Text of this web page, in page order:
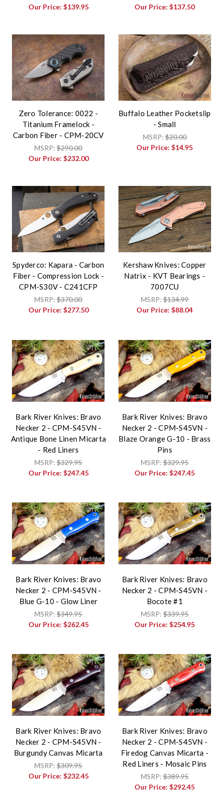
Our Price: $139.95
Our Price:$137.50
Zero Tolerance: 0022 -
Titanium Framelock -
Carbon Fiber - CPM-20CV
MSRP:$290.00
Our Price: $232.00
Buffalo Leather Pocketslip
- Small
MSRP:$20.00
Our Price:$14.95
Spyderco: Kapara - Carbon
Fiber - Compression Lock -
CPM-S30V - C241CFP
MSRP:$370.00
Our Price: $277.50
Kershaw Knives: Copper
Natrix - KVT Bearings -
7007CU
MSRP:$134.99
Our Price:$88.04
Bark River Knives: Bravo
Necker 2 - CPM-S45VN -
Antique Bone Linen Micarta
- Red Liners
MSRP:$329.95
Our Price: $247.45
Bark River Knives: Bravo
Necker 2 - CPM-S45VN -
Blaze Orange G-10 - Brass
Pins
MSRP:$329.95
Our Price:$247.45
Bark River Knives: Bravo
Necker 2 - CPM-S45VN -
Blue G-10 - Glow Liner
MSRP:$349.95
Our Price: $262.45
Bark River Knives: Bravo
Necker 2 - CPM-S45VN -
Bocote #1
MSRP:$339.95
Our Price:$254.95
Bark River Knives: Bravo
Necker 2 - CPM-S45VN -
Burgundy Canvas Micarta
MSRP:$309.95
Our Price: $232.45
Bark River Knives: Bravo
Necker 2 - CPM-S45VN -
Firedog Canvas Micarta -
Red Liners - Mosaic Pins
MSRP:$389.95
Our Price:$292.45